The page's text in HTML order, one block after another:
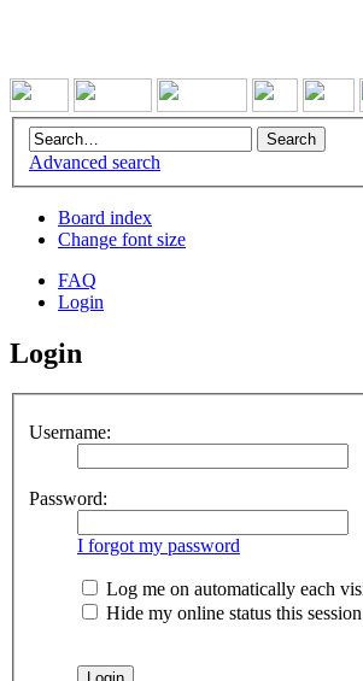
Advanced search
Board index
Change font size
FAQ
Login
Login
Username:
Password:
I forgot my password
Log me on automatically each
Hide my online status this session